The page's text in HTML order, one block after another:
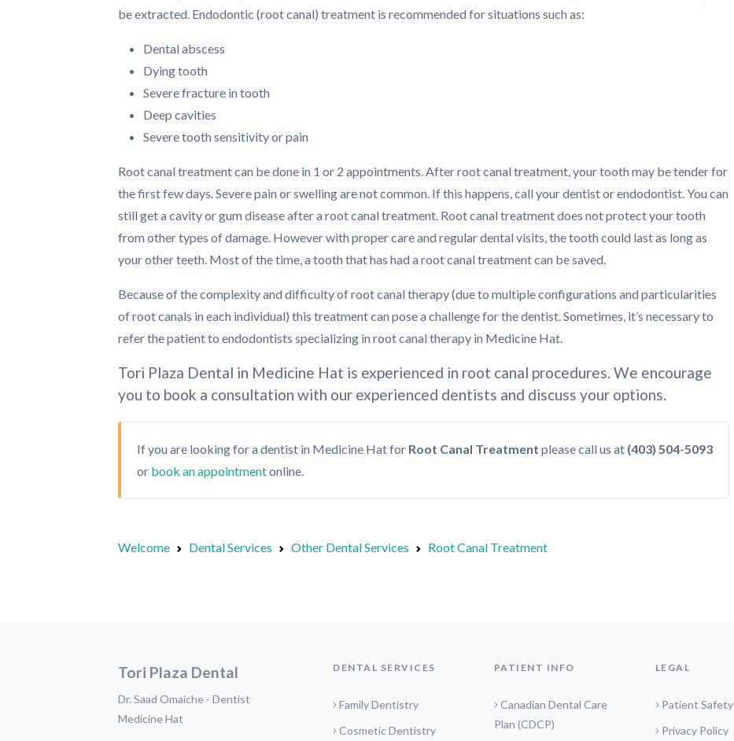
be extracted. Endodontic (root canal) treatment is recommended for situations such as:
Dental abscess
Dying tooth
Severe fracture in tooth
Deep cavities
Severe tooth sensitivity or pain
Root canal treatment can be done in 1 or 2 appointments. After root canal treatment, your tooth may be tender for
the first few days. Severe pain or swelling are not common. If this happens, call your dentist or endodontist. You can
still get a cavity or gum disease after a root canal treatment. Root canal treatment does not protect your tooth
from other types of damage. However with proper care and regular dental visits, the tooth could last as long as
your other teeth. Most of the time, a tooth that has had a root canal treatment can be saved.
Because of the complexity and difficulty of root canal therapy (due to multiple configurations and particularities
of root canals in each individual) this treatment can pose a challenge for the dentist. Sometimes, it’s necessary to
refer the patient to endodontists specializing in root canal therapy in Medicine Hat.
Tori Plaza Dental in Medicine Hat is experienced in root canal procedures. We encourage
you to book a consultation with our experienced dentists and discuss your options.
If you are looking for a dentist in Medicine Hat for Root Canal Treatment please call us at (403) 504-5093
or book an appointmentonline.
Welcome Dental Services Other Dental Services Root Canal Treatment
Tori Plaza Dental
Dr. Saad Omaiche - Dentist
Medicine Hat
DENTAL SERVICES
Family Dentistry
Cosmetic Dentistry
PATIENT INFO
Canadian Dental Care
Plan (CDCP)
LEGAL
Patient Safety
Privacy Policy